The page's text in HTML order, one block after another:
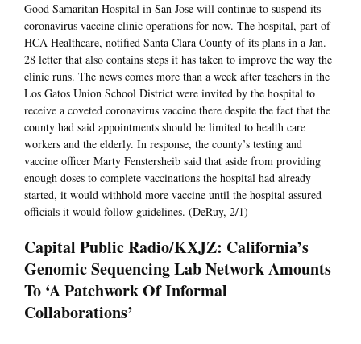
Good Samaritan Hospital in San Jose will continue to suspend its
coronavirus vaccine clinic operations for now. The hospital, part of
HCA Healthcare, notified Santa Clara County of its plans in a Jan.
28 letter that also contains steps it has taken to improve the way the
clinic runs. The news comes more than a week after teachers in the
Los Gatos Union School District were invited by the hospital to
receive a coveted coronavirus vaccine there despite the fact that the
county had said appointments should be limited to health care
workers and the elderly. In response, the county’s testing and
vaccine officer Marty Fenstersheib said that aside from providing
enough doses to complete vaccinations the hospital had already
started, it would withhold more vaccine until the hospital assured
officials it would follow guidelines. (DeRuy, 2/1)
Capital Public Radio/KXJZ: California’s
Genomic Sequencing Lab Network Amounts
To ‘A Patchwork Of Informal
Collaborations’